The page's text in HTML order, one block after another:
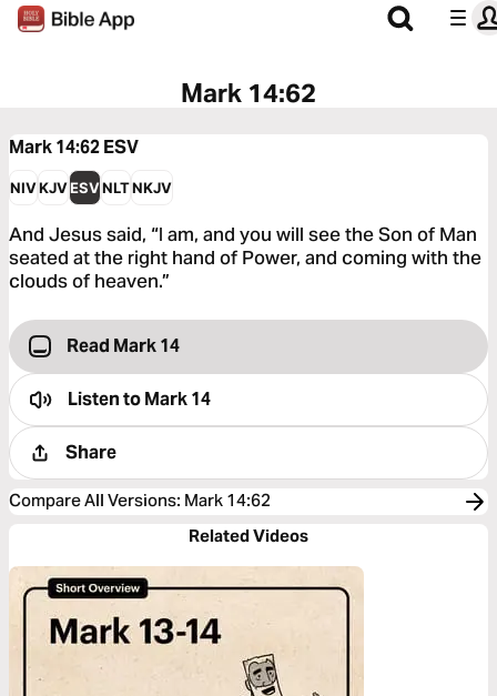
Mark 14:62
Mark 14:62ESV
NIVKJVESVNLTNKJV
And Jesus said, “I am, and you will see the Son of Man
seated at the right hand of Power, and coming with the
clouds of heaven.”
Read Mark 14
Listen toMark 14
Share
Compare All Versions: Mark 14:62
Related Videos